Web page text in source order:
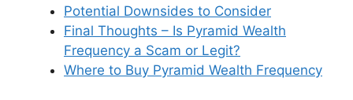
Potential Downsides to Consider
Final Thoughts – Is Pyramid Wealth
Frequency a Scam or Legit?
Where to Buy Pyramid Wealth Frequency